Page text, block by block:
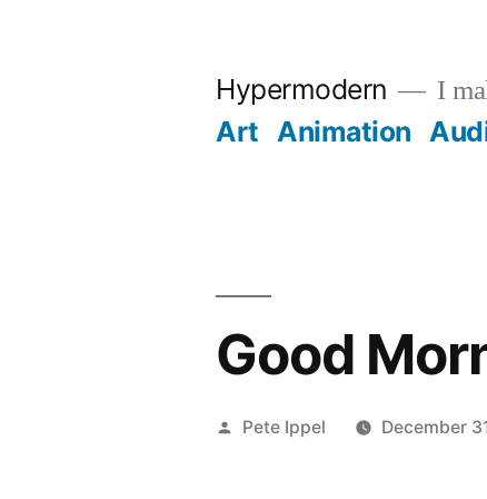
Hypermodern I
Art Animation
Good
Posted
Pete Ippel December